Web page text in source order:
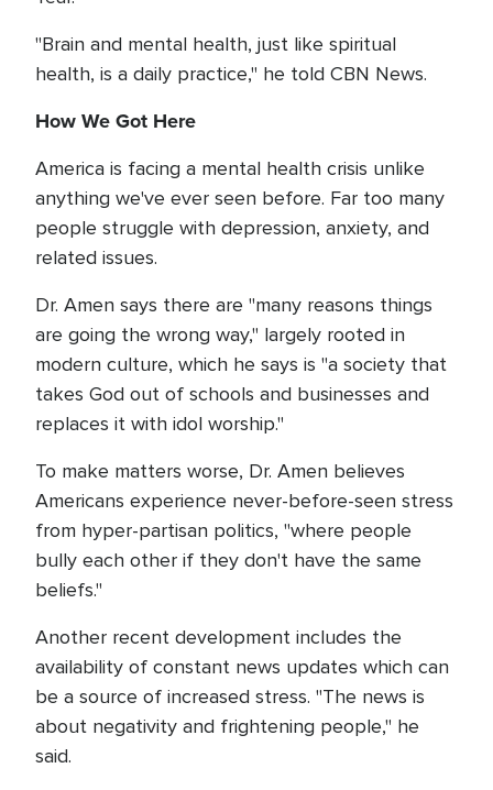
"Brain and mental health, just like spiritual
health, is a daily practice," he told CBN News.
How We Got Here
America is facing a mental health crisis unlike
anything we've ever seen before. Far too many
people struggle with depression, anxiety, and
related issues.
Dr. Amen says there are "many reasons things
are going the wrong way," largely rooted in
modern culture, which he says is "a society that
takes God out of schools and businesses and
replaces it with idol worship."
To make matters worse, Dr. Amen believes
Americans experience never-before-seen stress
from hyper-partisan politics, "where people
bully each other if they don't have the same
beliefs."
Another recent development includes the
availability of constant news updates which can
be a source of increased stress. "The news is
about negativity and frightening people," he
said.